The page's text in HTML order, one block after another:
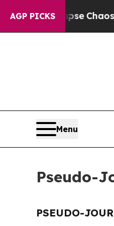
AGP PICKS
Collapse Chaos in
Menu
Pseudo-
PSEUDO-